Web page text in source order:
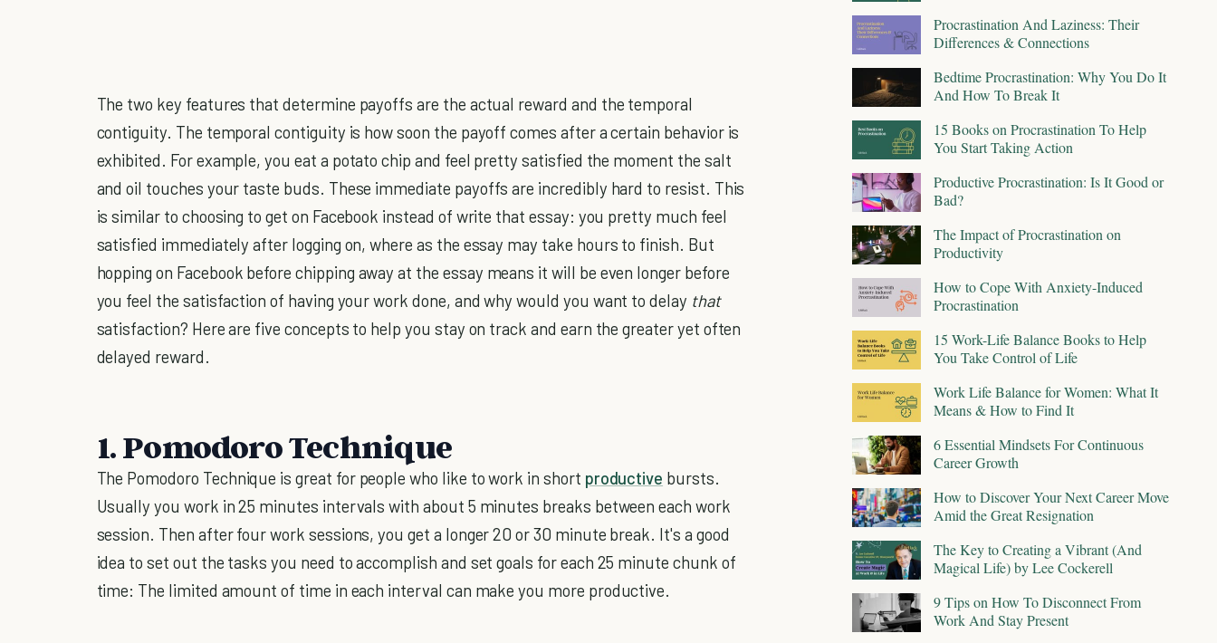
The two key features that determine payoffs are the actual reward and the temporal
contiguity. The temporal contiguity is how soon the payoff comes after a certain behavior is
exhibited. For example, you eat a potato chip and feel pretty satisfied the moment the salt
and oil touches your taste buds. These immediate payoffs are incredibly hard to resist. This
is similar to choosing to get on Facebook instead of write that essay: you pretty much feel
satisfied immediately after logging on, where as the essay may take hours to finish. But
hopping on Facebook before chipping away at the essay means it will be even longer before
you feel the satisfaction of having your work done, and why would you want to delay that
satisfaction? Here are five concepts to help you stay on track and earn the greater yet often
delayed reward.
1. Pomodoro Technique
The Pomodoro Technique is great for people who like to work in short productive bursts.
Usually you work in 25 minutes intervals with about 5 minutes breaks between each work
session. Then after four work sessions, you get a longer 20 or 30 minute break. It's a good
idea to set out the tasks you need to accomplish and set goals for each 25 minute chunk of
time: The limited amount of time in each interval can make you more productive.
Procrastination And Laziness: Their
Differences & Connections
Bedtime Procrastination: Why You Do It
And How To Break It
15 Books on Procrastination To Help
You Start Taking Action
Productive Procrastination: Is It Good or
Bad?
The Impact of Procrastination on
Productivity
How to Cope With Anxiety-Induced
Procrastination
15 Work-Life Balance Books to Help
You Take Control of Life
Work Life Balance for Women: What It
Means & How to Find It
6 Essential Mindsets For Continuous
Career Growth
How to Discover Your Next Career Move
Amid the Great Resignation
The Key to Creating a Vibrant (And
Magical Life) by Lee Cockerell
9 Tips on How To Disconnect From
Work And Stay Present